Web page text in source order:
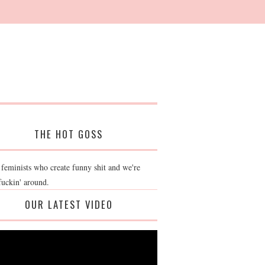
THE HOT GOSS
who create funny shit and we're
around.
OUR LATEST VIDEO